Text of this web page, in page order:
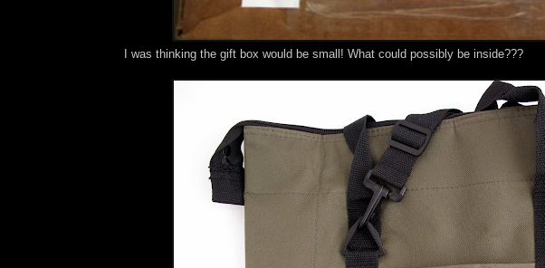
I was thinking the gift box would be small! What could possibly be inside???